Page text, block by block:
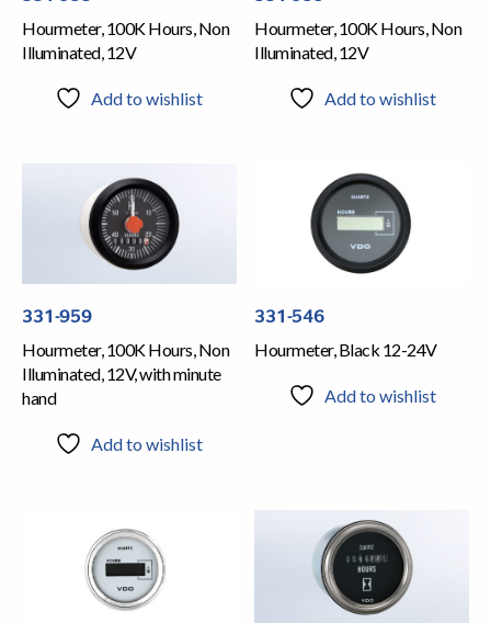
Hourmeter, 100K Hours, Non
Illuminated, 12V
Add to wishlist
Hourmeter, 100K Hours, Non
Illuminated, 12V
Add to wishlist
331-959
Hourmeter, 100K Hours, Non
Illuminated, 12V, with minute
hand
Add to wishlist
331-546
Hourmeter, Black 12-24V
Add to wishlist